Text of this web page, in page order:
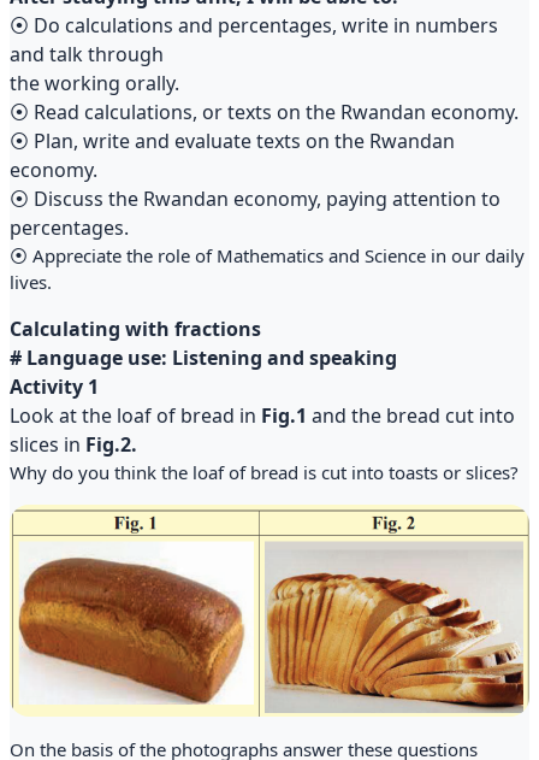
⦿ Do calculations and percentages, write in numbers
and talk through
the working orally.
⦿ Read calculations, or texts on the Rwandan economy.
⦿ Plan, write and evaluate texts on the Rwandan
economy.
⦿ Discuss the Rwandan economy, paying attention to
percentages.
⦿ Appreciate the role of Mathematics and Science in our daily
lives.
Calculating with fractions
# Language use: Listening and speaking
Activity 1
Look at the loaf of bread in Fig.1 and the bread cut into
slices in Fig.2.
Why do you think the loaf of bread is cut into toasts or slices?
On the basis of the photographs answer these questions